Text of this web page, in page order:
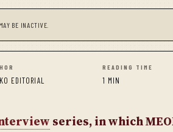
BE INACTIVE.
EDITORIAL
READING TIME
1 MIN
series, in which